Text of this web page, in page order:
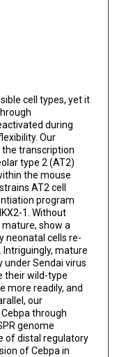
cell types, yet it
during
Our
transcription
type 2 (AT2)
the mouse
AT2 cell
program
1. Without
mature, show a
neonatal cells re-
mature
under Sendai virus
their wild-type
more readily, and
our
through
genome
of distal regulatory
of Cebpa in